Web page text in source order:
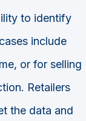
to identify
include
or for selling
Retailers
the data and